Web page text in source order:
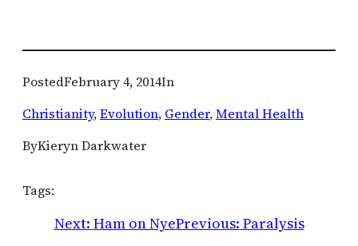
PostedFebruary 4, 2014In
Christianity, Evolution, Gender, Mental Health
ByKieryn Darkwater
Tags:
Next: Ham on NyePrevious: Paralysis